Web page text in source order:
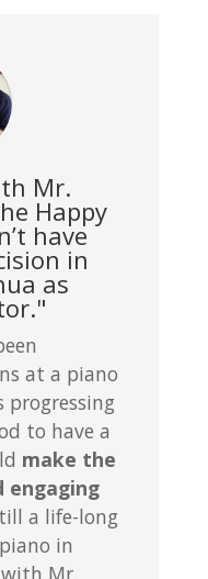
Mr.
Happy
have
in
as
at a piano
progressing
to have a
make the
engaging
a life-long
in
Mr.